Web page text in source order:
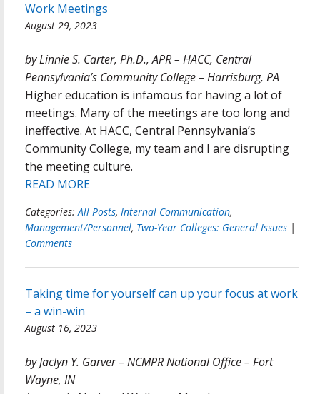
Work Meetings
August 29, 2023
by Linnie S. Carter, Ph.D., APR – HACC, Central
Pennsylvania’s Community College – Harrisburg, PA
Higher education is infamous for having a lot of
meetings. Many of the meetings are too long and
ineffective. At HACC, Central Pennsylvania’s
Community College, my team and I are disrupting
the meeting culture.
READ MORE
Categories:All Posts, Internal Communication,
Management/Personnel, Two-Year Colleges: General Issues |
Comments
Taking time for yourself can up your focus at work
– a win-win
August 16, 2023
by Jaclyn Y. Garver – NCMPR National Office – Fort
Wayne, IN